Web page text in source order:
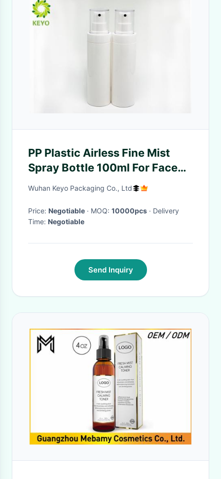
PP Plastic Airless Fine Mist
Spray Bottle 100ml For Face
Toner Packaging
Wuhan Keyo Packaging Co., Ltd
Price: Negotiable · MOQ: 10000pcs · Delivery
Time: Negotiable
Send Inquiry